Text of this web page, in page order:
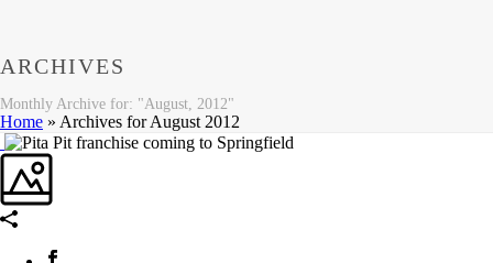
ARCHIVES
Monthly Archive for: "August, 2012"
Home » Archives for August 2012